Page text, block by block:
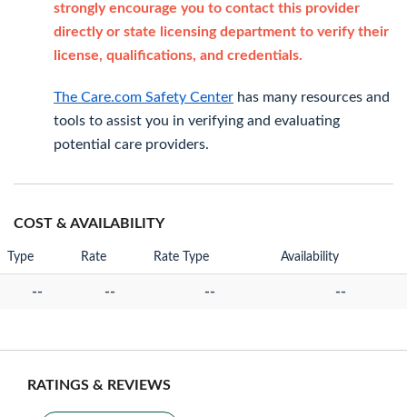
strongly encourage you to contact this provider
directly or state licensing department to verify their
license, qualifications, and credentials.
The Care.com Safety Center has many resources and
tools to assist you in verifying and evaluating
potential care providers.
COST & AVAILABILITY
Type Rate Rate Type Availability
-- -- -- --
RATINGS & REVIEWS